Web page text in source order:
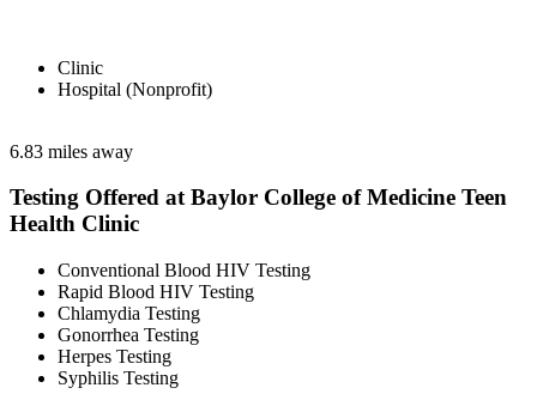
Clinic
Hospital (Nonprofit)
6.83 miles away
Testing Offered at Baylor College of Medicine Teen
Health Clinic
Conventional Blood HIV Testing
Rapid Blood HIV Testing
Chlamydia Testing
Gonorrhea Testing
Herpes Testing
Syphilis Testing